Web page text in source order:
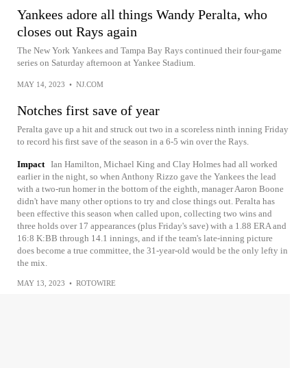
Yankees adore all things Wandy Peralta, who
closes out Rays again
The New York Yankees and Tampa Bay Rays continued their four-game
series on Saturday afternoon at Yankee Stadium.
MAY 14, 2023 • NJ.COM
Notches first save of year
Peralta gave up a hit and struck out two in a scoreless ninth inning Friday
to record his first save of the season in a 6-5 win over the Rays.
Impact Ian Hamilton, Michael King and Clay Holmes had all worked
earlier in the night, so when Anthony Rizzo gave the Yankees the lead
with a two-run homer in the bottom of the eighth, manager Aaron Boone
didn't have many other options to try and close things out. Peralta has
been effective this season when called upon, collecting two wins and
three holds over 17 appearances (plus Friday's save) with a 1.88 ERA and
16:8 K:BB through 14.1 innings, and if the team's late-inning picture
does become a true committee, the 31-year-old would be the only lefty in
the mix.
MAY 13, 2023 • ROTOWIRE